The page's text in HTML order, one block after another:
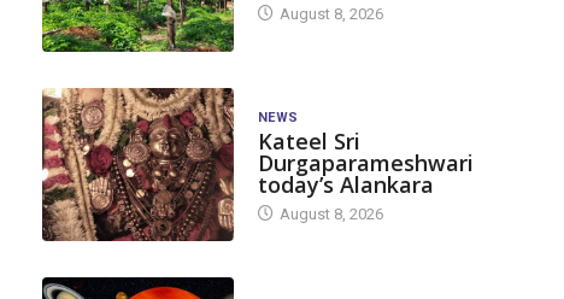
August 8, 2026
NEWS
Kateel Sri
Durgaparameshwari
today’s Alankara
August 8, 2026